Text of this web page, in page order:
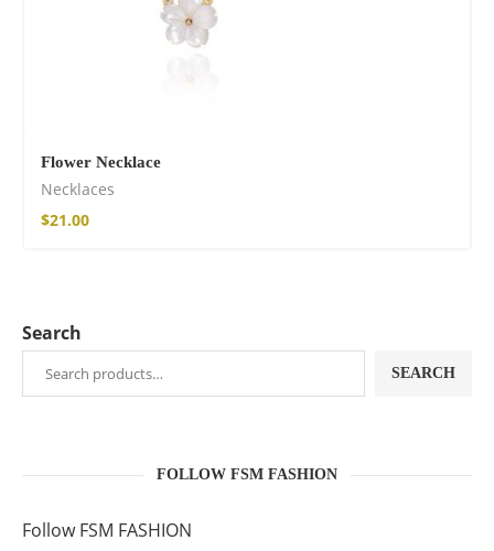
Flower Necklace
Necklaces
$21.00
Search
SEARCH
FOLLOW FSM FASHION
Follow FSM FASHION